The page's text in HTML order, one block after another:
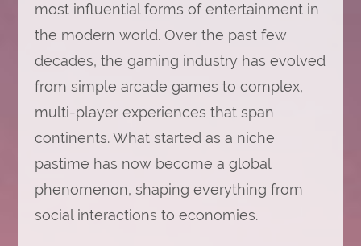
most influential forms of entertainment in
the modern world. Over the past few
decades, the gaming industry has evolved
from simple arcade games to complex,
multi-player experiences that span
continents. What started as a niche
pastime has now become a global
phenomenon, shaping everything from
social interactions to economies.